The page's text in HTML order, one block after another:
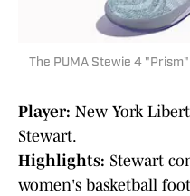
The PUMA Stewie 4
Player: New York
Stewart.
Highlights: Stewart
women's basketball